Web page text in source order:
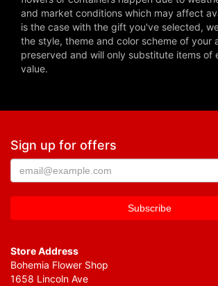
and market conditions which may affect
is the case with the gift you've selected,
the style, theme and color scheme of your
preserved and will only substitute items of
value.
Sign up for offers
Store Address
Bohemia Flower Shop
1658 Lincoln Ave